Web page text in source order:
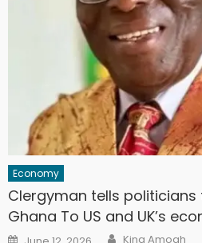
Economy
Clergyman tells
Ghana To US and UK’s
Posted Author
King Amoah